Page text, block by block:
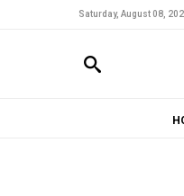
Saturday, August 08,